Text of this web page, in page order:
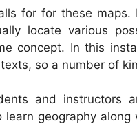
for for these maps.
locate various
concept. In this
so a number of
and instructors
geography